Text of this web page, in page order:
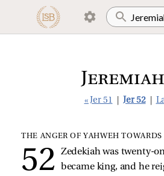
« Jer 51 Jer 52
THE ANGER OF YAHWEH TOWARDS
Zedekiah was twenty-
became king, and he